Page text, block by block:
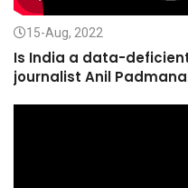
15-Aug, 2022
Is India a data-
journalist Anil